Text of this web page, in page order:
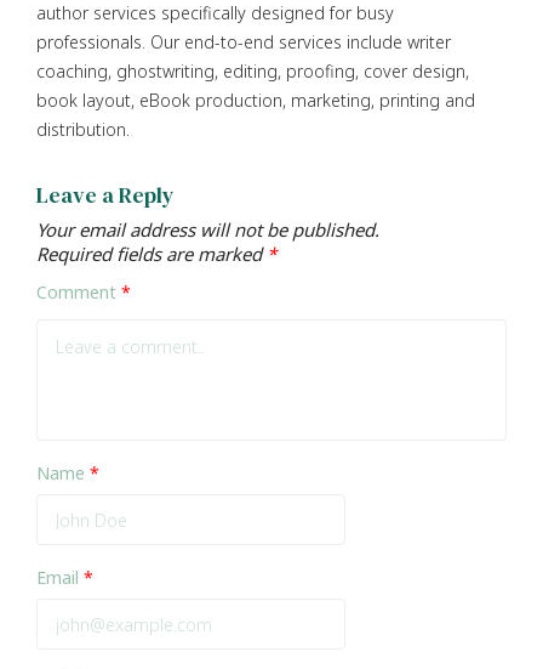
author services specifically designed for busy
professionals. Our end-to-end services include writer
coaching, ghostwriting, editing, proofing, cover design,
book layout, eBook production, marketing, printing and
distribution.
Leave a Reply
Your email address will not be published.
Required fields are marked *
Comment *
Name *
Email *